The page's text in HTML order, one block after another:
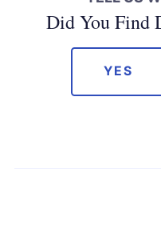
Did You Find
YES